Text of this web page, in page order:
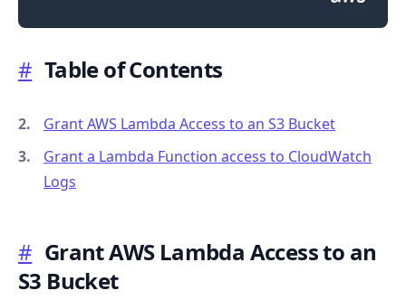
# Table of Contents
Grant AWS Lambda Access to an S3 Bucket
Grant a Lambda Function access to CloudWatch
Logs
# Grant AWS Lambda Access to an
S3 Bucket